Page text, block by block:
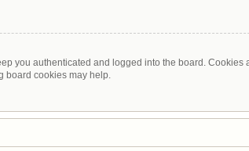
you authenticated and logged into the board.
board cookies may help.